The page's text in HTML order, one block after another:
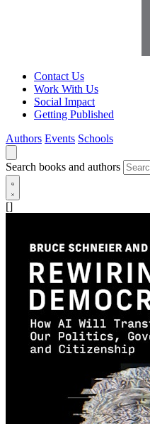
Contact Us
Work With Us
Social Impact
Getting Published
Authors Events Schools
Search books and authors
[]